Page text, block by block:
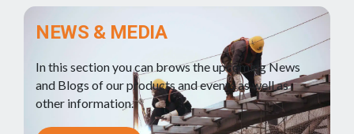
NEWS & MEDIA
In this section you can brows the upcoming News
and Blogs of our products and events as well as
other information.